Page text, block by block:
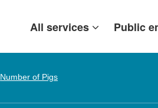
All services Public
Number of Pigs